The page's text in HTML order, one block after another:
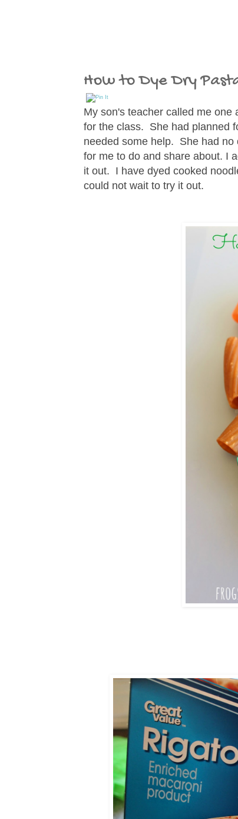
How to Dye Dry
My son's teacher called me
for the class. She had planned
needed some help. She had no
for me to do and share about. I
it out. I have dyed cooked
could not wait to try it out.